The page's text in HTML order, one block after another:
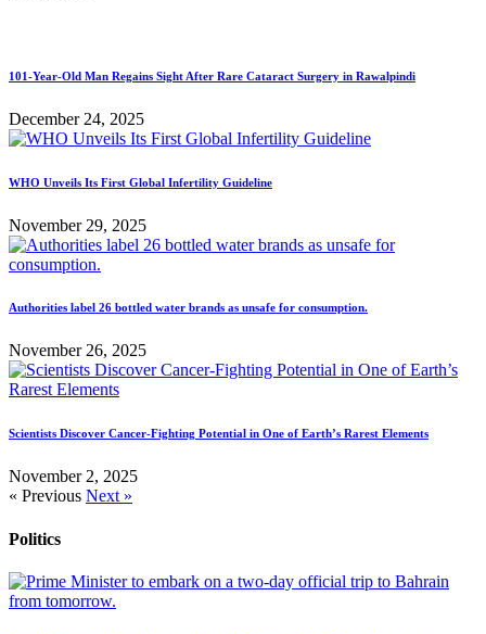
101-Year-Old Man Regains Sight After Rare Cataract Surgery in Rawalpindi
December 24, 2025
WHO Unveils Its First Global Infertility Guideline
November 29, 2025
Authorities label 26 bottled water brands as unsafe for consumption.
November 26, 2025
Scientists Discover Cancer-Fighting Potential in One of Earth’s Rarest Elements
November 2, 2025
« Previous Next »
Politics